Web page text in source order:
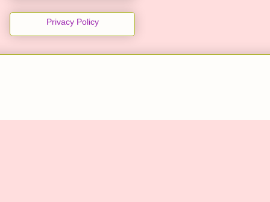
Privacy Policy